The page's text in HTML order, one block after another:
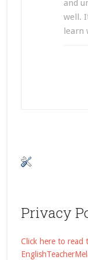
and
well.
learn
Privacy
Click here to read